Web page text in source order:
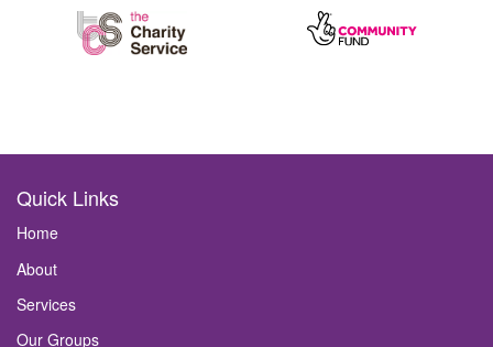
Quick Links
Home
About
Services
Our Groups